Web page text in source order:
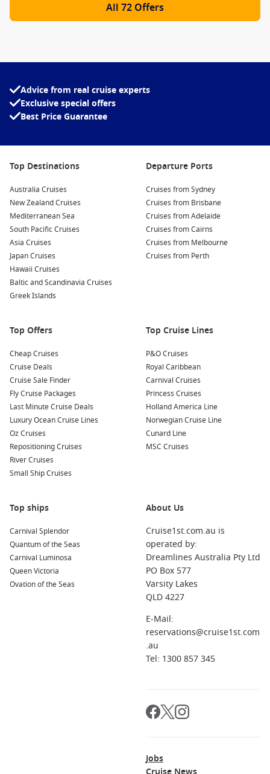
All 72 Offers
Advice from real cruise experts
Exclusive special offers
Best Price Guarantee
Top Destinations
Australia Cruises
New Zealand Cruises
Mediterranean Sea
South Pacific Cruises
Asia Cruises
Japan Cruises
Hawaii Cruises
Baltic and Scandinavia Cruises
Greek Islands
Departure Ports
Cruises from Sydney
Cruises from Brisbane
Cruises from Adelaide
Cruises from Cairns
Cruises from Melbourne
Cruises from Perth
Top Offers
Cheap Cruises
Cruise Deals
Cruise Sale Finder
Fly Cruise Packages
Last Minute Cruise Deals
Luxury Ocean Cruise Lines
Oz Cruises
Repositioning Cruises
River Cruises
Small Ship Cruises
Top Cruise Lines
P&O Cruises
Royal Caribbean
Carnival Cruises
Princess Cruises
Holland America Line
Norwegian Cruise Line
Cunard Line
MSC Cruises
Top ships
Carnival Splendor
Quantum of the Seas
Carnival Luminosa
Queen Victoria
Ovation of the Seas
About Us
Cruise1st.com.au is
operated by:
Dreamlines Australia Pty Ltd
PO Box 577
Varsity Lakes
QLD 4227
E-Mail:
reservations@cruise1st.com
.au
Tel: 1300 857 345
Jobs